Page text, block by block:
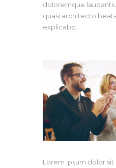
doloremque
quasi architecto
explicabo.
Lorem ipsum dolor